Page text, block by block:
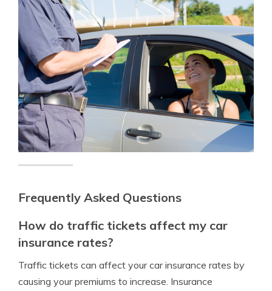
Frequently Asked Questions
How do traffic tickets affect my car
insurance rates?
Traffic tickets can affect your car insurance rates by
causing your premiums to increase. Insurance